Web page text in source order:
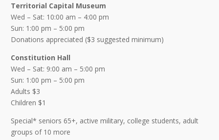
Territorial Capital Museum
Wed – Sat: 10:00 am – 4:00 pm
Sun: 1:00 pm – 5:00 pm
Donations appreciated ($3 suggested minimum)
Constitution Hall
Wed – Sat: 9:00 am – 5:00 pm
Sun: 1:00 pm – 5:00 pm
Adults $3
Children $1
Special* seniors 65+, active military, college students, adult
groups of 10 more